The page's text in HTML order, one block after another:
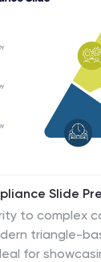
Slide
to complex
triangle-
for